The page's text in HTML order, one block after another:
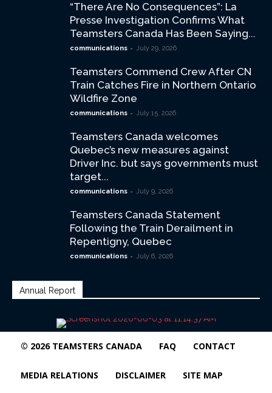
“There Are No Consequences”: La
Presse Investigation Confirms What
Teamsters Canada Has Been Saying...
communications - July 29, 2026
Teamsters Commend Crew After CN
Train Catches Fire in Northern Ontario
Wildfire Zone
communications - July 15, 2026
Teamsters Canada welcomes
Quebec’s new measures against
Driver Inc. but says governments must
target...
communications - July 9, 2026
Teamsters Canada Statement
Following the Train Derailment in
Repentigny, Quebec
communications - July 6, 2026
Annual Report
© 2026 TEAMSTERS CANADA FAQ CONTACT
MEDIA RELATIONS DISCLAIMER SITE MAP